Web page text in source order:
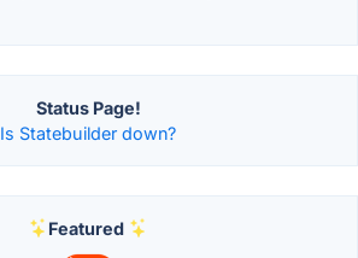
Status Page!
Is Statebuilder down?
Featured